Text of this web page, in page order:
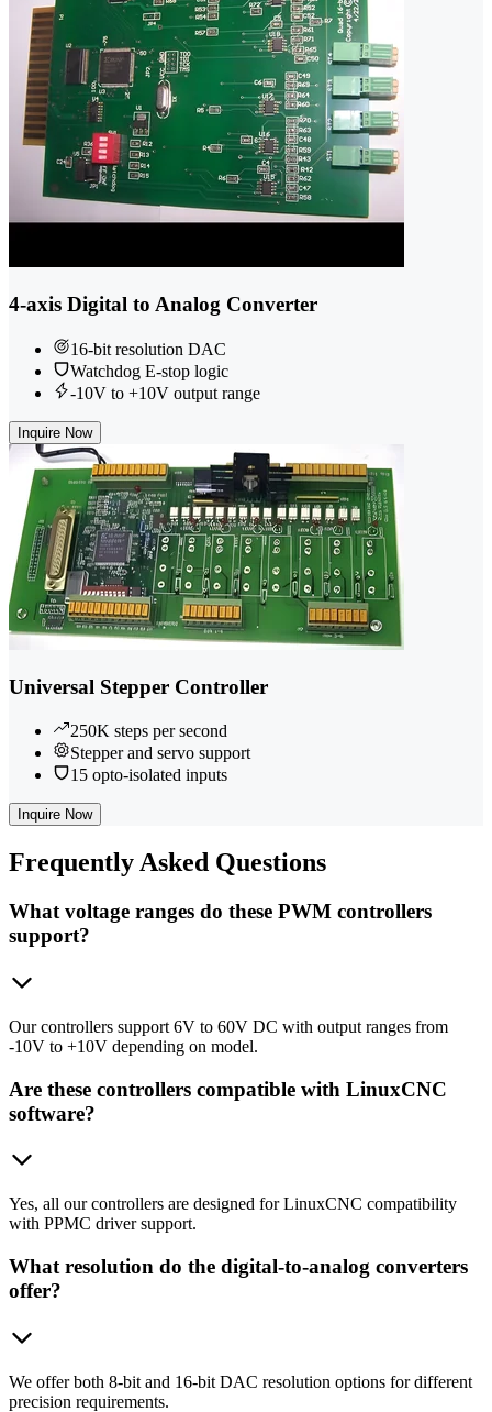
4-axis Digital to Analog Converter
16-bit resolution DAC
Watchdog E-stop logic
-10V to +10V output range
Inquire Now
Universal Stepper Controller
250K steps per second
Stepper and servo support
15 opto-isolated inputs
Inquire Now
FrequentlyAsked Questions
What voltage ranges do these PWM controllers
support?
Our controllers support 6V to 60V DC with output ranges from
-10V to +10V depending on model.
Are these controllers compatible with LinuxCNC
software?
Yes, all our controllers are designed for LinuxCNC compatibility
with PPMC driver support.
What resolution do the digital-to-analog converters
offer?
We offer both 8-bit and 16-bit DAC resolution options for different
precision requirements.